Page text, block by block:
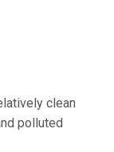
clean
polluted